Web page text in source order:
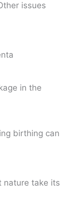
issues
in the
birthing can
nature take its